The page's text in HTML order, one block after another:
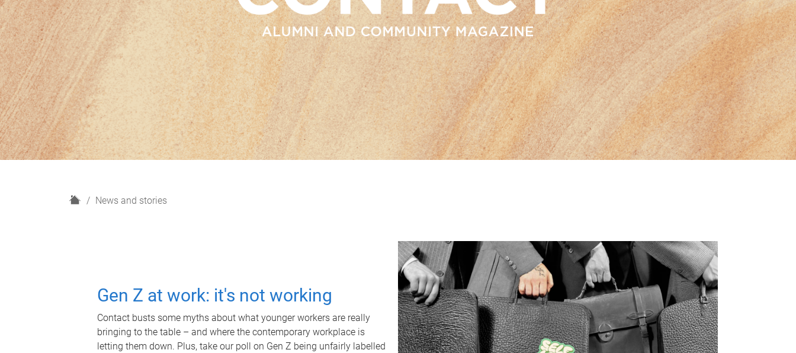
H
News and stories
Gen Z at work: it's not working
Contact busts some myths about what younger workers are really
bringing to the table – and where the contemporary workplace is
letting them down. Plus, take our poll on Gen Z being unfairly labelled